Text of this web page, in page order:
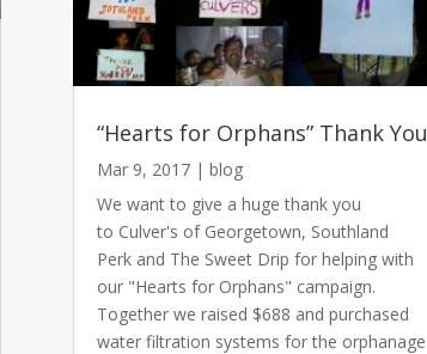
“Hearts for Orphans” Thank You
Mar 9, 2017| blog
We want to give a huge thank you
to Culver's of Georgetown, Southland
Perk and The Sweet Drip for helping with
our "Hearts for Orphans" campaign.
Together we raised $688 and purchased
water filtration systems for the orphanage